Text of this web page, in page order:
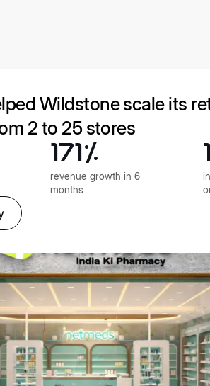
Wildstone scale its
2 to 25 stores
171%
revenue growth in 6
months